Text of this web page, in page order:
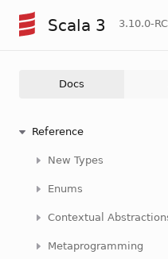
Scala 3 3.10.0-
Docs
Reference
New Types
Enums
Contextual
Metaprogramming